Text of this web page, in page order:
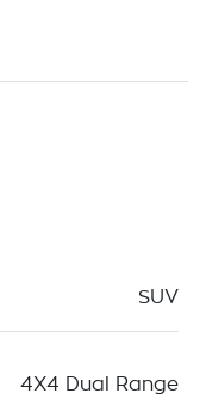
SUV
4X4 Dual Range